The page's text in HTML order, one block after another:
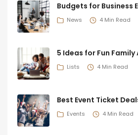
Budgets for Business
News 4 Min Read
5 Ideas for Fun
Lists 4 Min Read
Best Event Ticket
Events 4 Min Read